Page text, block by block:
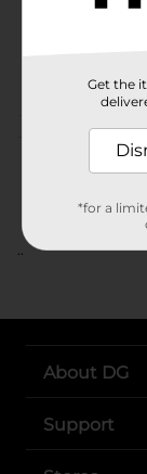
..
About DG
Support
Get the
*for a